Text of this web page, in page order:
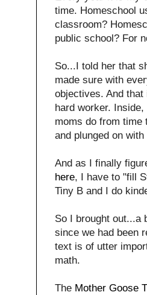
time. Homeschool
classroom?
public school? For
So...I told her that
made sure with
objectives. And
hard worker.
moms do from time
and plunged on with
And as I finally
here, I have to "fill
Tiny B and I do
So I brought out...a
since we had been
text is of utter
math.
The Mother Goose